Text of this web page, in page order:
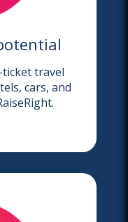
travel
cars, and